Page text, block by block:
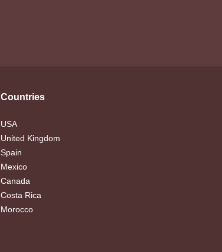
Countries
USA
United Kingdom
Spain
Mexico
Canada
Costa Rica
Morocco